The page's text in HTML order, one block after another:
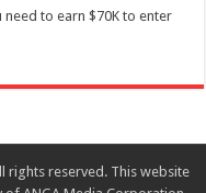
to earn $70K to enter
rights reserved. This website